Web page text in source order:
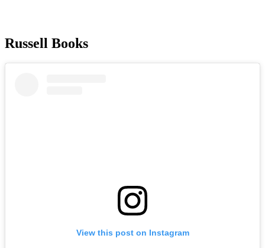
Russell Books
View this post on Instagram